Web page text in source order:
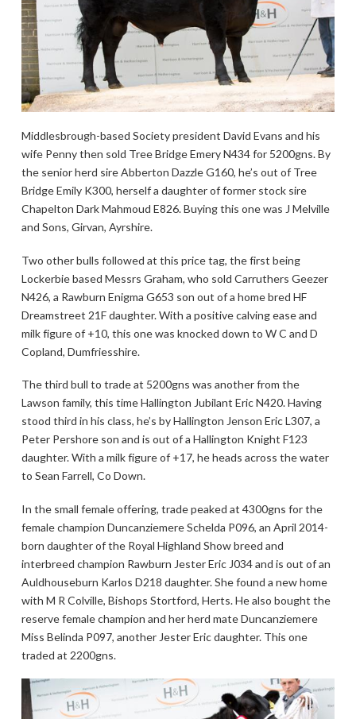
Middlesbrough-based Society president David Evans and his
wife Penny then sold Tree Bridge Emery N434 for 5200gns. By
the senior herd sire Abberton Dazzle G160, he’s out of Tree
Bridge Emily K300, herself a daughter of former stock sire
Chapelton Dark Mahmoud E826. Buying this one was J Melville
and Sons, Girvan, Ayrshire.
Two other bulls followed at this price tag, the first being
Lockerbie based Messrs Graham, who sold Carruthers Geezer
N426, a Rawburn Enigma G653 son out of a home bred HF
Dreamstreet 21F daughter. With a positive calving ease and
milk figure of +10, this one was knocked down to W C and D
Copland, Dumfriesshire.
The third bull to trade at 5200gns was another from the
Lawson family, this time Hallington Jubilant Eric N420. Having
stood third in his class, he’s by Hallington Jenson Eric L307, a
Peter Pershore son and is out of a Hallington Knight F123
daughter. With a milk figure of +17, he heads across the water
to Sean Farrell, Co Down.
In the small female offering, trade peaked at 4300gns for the
female champion Duncanziemere Schelda P096, an April 2014-
born daughter of the Royal Highland Show breed and
interbreed champion Rawburn Jester Eric J034 and is out of an
Auldhouseburn Karlos D218 daughter. She found a new home
with M R Colville, Bishops Stortford, Herts. He also bought the
reserve female champion and her herd mate Duncanziemere
Miss Belinda P097, another Jester Eric daughter. This one
traded at 2200gns.